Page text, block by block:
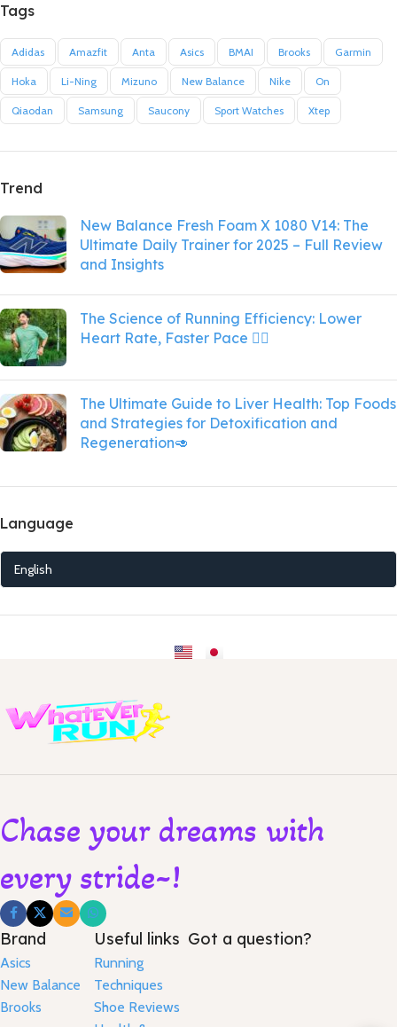
Tags
Adidas Amazfit Anta Asics BMAI Brooks Garmin
Hoka Li-Ning Mizuno New Balance Nike On
Qiaodan Samsung Saucony Sport Watches Xtep
Trend
New Balance Fresh Foam X 1080 V14: The
Ultimate Daily Trainer for 2025 – Full Review
and Insights
The Science of Running Efficiency: Lower
Heart Rate, Faster Pace 🏃‍♀️
The Ultimate Guide to Liver Health: Top Foods
and Strategies for Detoxification and
Regeneration🥑
Language
Chase your dreams with
every stride~!
Brand
Asics
New Balance
Brooks
Useful links
Running
Techniques
Shoe Reviews
Got a question?